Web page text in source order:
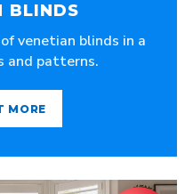
BLINDS
venetian blinds in a
and patterns.
MORE